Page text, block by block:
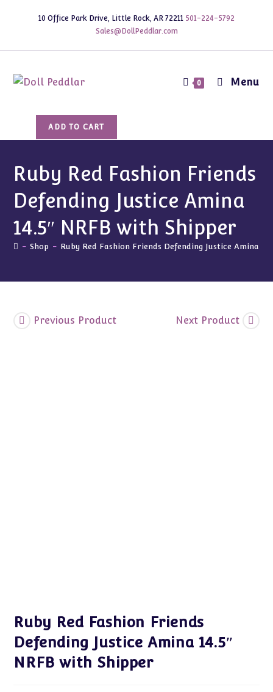
10 Office Park Drive, Little Rock, AR 72211 501-224-5792
Sales@DollPeddlar.com
0 Menu
Friends
Defending
Justice
Amina
14.5"
NRFB
ADD TO CART
Ruby Red Fashion Friends
Defending Justice Amina
14.5″ NRFB with Shipper
- Shop - Ruby Red Fashion Friends Defending Justice Amina
Previous Product Next Product
Ruby Red Fashion Friends
Defending Justice Amina 14.5″
NRFB with Shipper